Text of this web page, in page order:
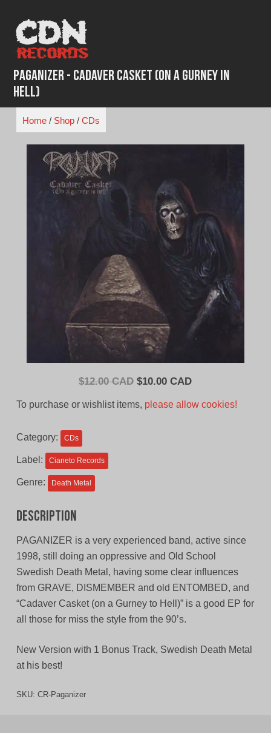
content
Paganizer - Cadaver Casket (On a Gurney in
Hell)
Home/ Shop/ CDs
$12.00 CAD Original
$10.00 CADCurrent
To purchase or wishlist items, please allow cookies!
Category: CDs
Label: Cianeto Records
Genre: Death Metal
Description
PAGANIZER is a very experienced band, active since
1998, still doing an oppressive and Old School
Swedish Death Metal, having some clear influences
from GRAVE, DISMEMBER and old ENTOMBED, and
“Cadaver Casket (on a Gurney to Hell)” is a good EP for
all those for miss the style from the 90’s.
New Version with 1 Bonus Track, Swedish Death Metal
at his best!
SKU: CR-Paganizer